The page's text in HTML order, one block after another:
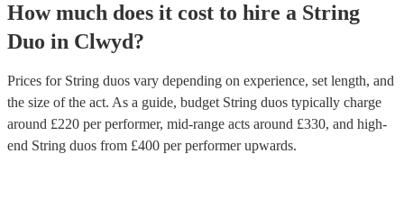
How much does it cost to hire a String
Duo in Clwyd?
Prices for String duos vary depending on experience, set length, and
the size of the act. As a guide, budget String duos typically charge
around £220 per performer, mid-range acts around £330, and high-
end String duos from £400 per performerupwards.